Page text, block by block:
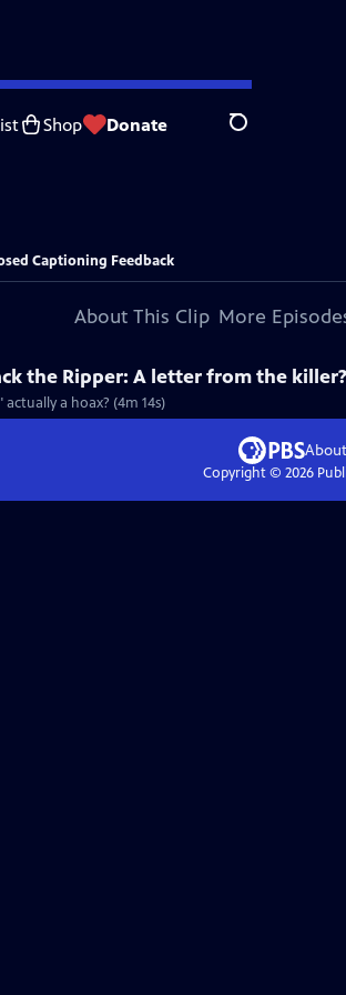
Shop Donate Search
Captioning Feedback
About This Clip More
the Ripper: A letter from the killer?
actually a hoax? (4m 14s)
Copyright © 2026